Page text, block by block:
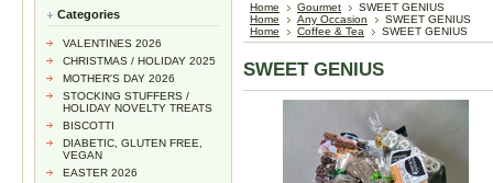
Categories
VALENTINES 2026
CHRISTMAS / HOLIDAY 2025
MOTHER'S DAY 2026
STOCKING STUFFERS /
HOLIDAY NOVELTY TREATS
BISCOTTI
DIABETIC, GLUTEN FREE,
VEGAN
EASTER 2026
Home Gourmet
SWEET GENIUS
Home
Any Occasion
SWEET GENIUS
Home
Coffee & Tea SWEET GENIUS
SWEET GENIUS